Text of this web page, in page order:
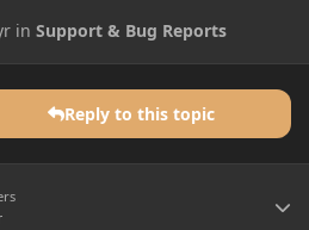
inSupport & Bug Reports
Reply to this topic